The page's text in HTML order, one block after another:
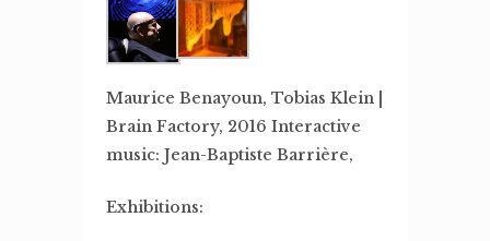
Maurice Benayoun, Tobias Klein |
Brain Factory, 2016 Interactive
music: Jean-Baptiste Barrière,
Exhibitions: